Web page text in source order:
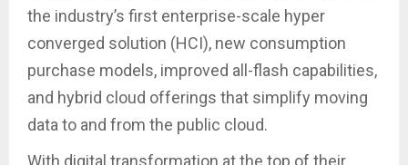
the industry’s first enterprise-scale hyper
converged solution (HCI), new consumption
purchase models, improved all-flash capabilities,
and hybrid cloud offerings that simplify moving
data to and from the public cloud.
With digital transformation at the top of their